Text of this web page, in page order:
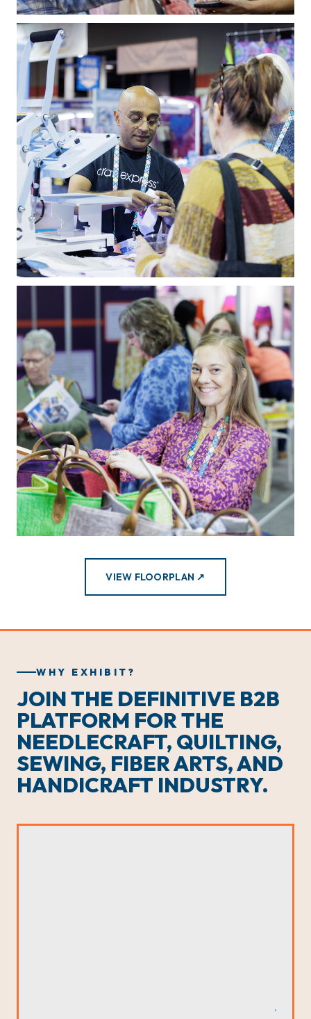
VIEW FLOORPLAN ↗
WHY EXHIBIT?
JOIN THE DEFINITIVE B2B
PLATFORM FOR THE
NEEDLECRAFT, QUILTING,
SEWING, FIBER ARTS, AND
HANDICRAFT INDUSTRY.